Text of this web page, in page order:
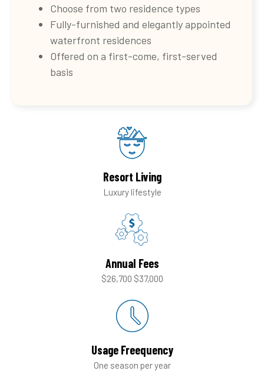
Choose from two residence types
Fully-furnished and elegantly appointed
waterfront residences
Offered on a first-come, first-served
basis
Resort Living
Luxury lifestyle
Annual Fees
$26,700 $37,000
Usage Freequency
One season per year